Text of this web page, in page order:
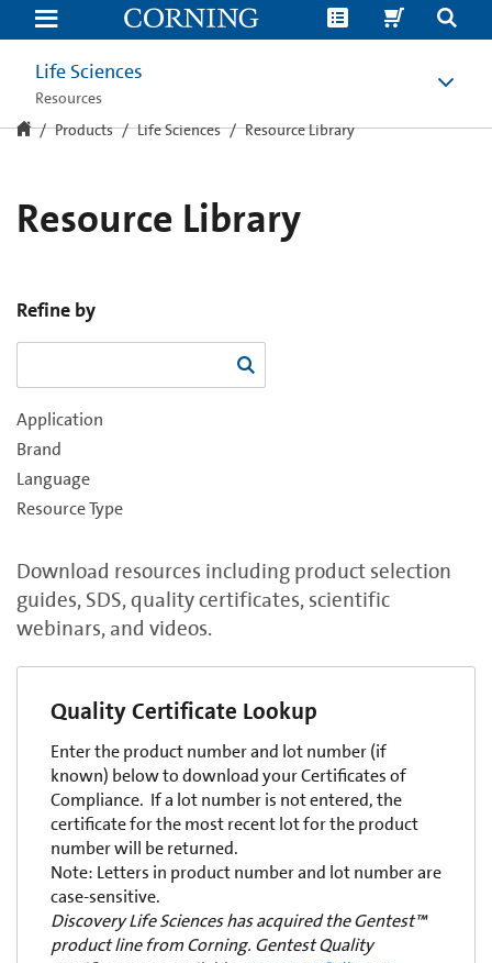
Resource
Library
Life Sciences
Resources
Products Life Sciences Resource Library
Resource Library
Refine by
Application
Brand
Language
Resource Type
Download resources including product selection
guides, SDS, quality certificates, scientific
webinars, and videos.
Quality Certificate Lookup
Enter the product number and lot number (if
known) below to download your Certificates of
Compliance. If a lot number is not entered, the
certificate for the most recent lot for the product
number will be returned.
Note: Letters in product number and lot number are
case-sensitive.
Discovery Life Sciences has acquired the Gentest™
product line from Corning. Gentest Quality